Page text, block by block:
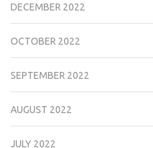
DECEMBER 2022
OCTOBER 2022
SEPTEMBER 2022
AUGUST 2022
JULY 2022